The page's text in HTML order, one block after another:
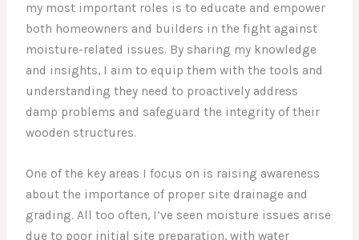
my most important roles is to educate and empower
both homeowners and builders in the fight against
moisture-related issues. By sharing my knowledge
and insights, I aim to equip them with the tools and
understanding they need to proactively address
damp problems and safeguard the integrity of their
wooden structures.
One of the key areas I focus on is raising awareness
about the importance of proper site drainage and
grading. All too often, I’ve seen moisture issues arise
due to poor initial site preparation, with water